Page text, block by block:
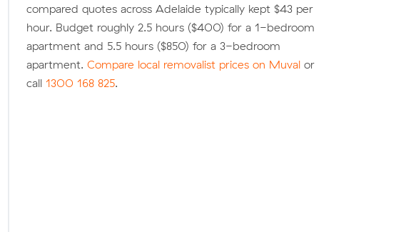
compared quotes across Adelaide typically kept $43 per
hour. Budget roughly 2.5 hours ($400) for a 1-bedroom
apartment and 5.5 hours ($850) for a 3-bedroom
apartment. Compare local removalist prices on Muval or
call 1300 168 825.